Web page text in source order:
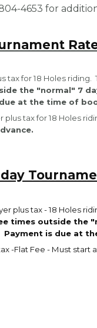
4653 for
tax for 18 Holes
the "normal" 7
at the time of
plus tax for 18 Holes
plus tax -18 Holes
times outside the
Payment is due at
-Flat Fee - Must start